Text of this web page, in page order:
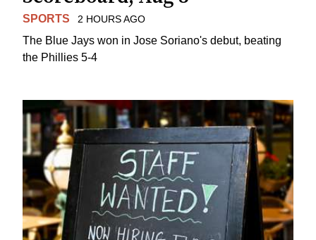
SPORTS 2 HOURS AGO
The Blue Jays won in Jose Soriano's debut, beating
the Phillies 5-4